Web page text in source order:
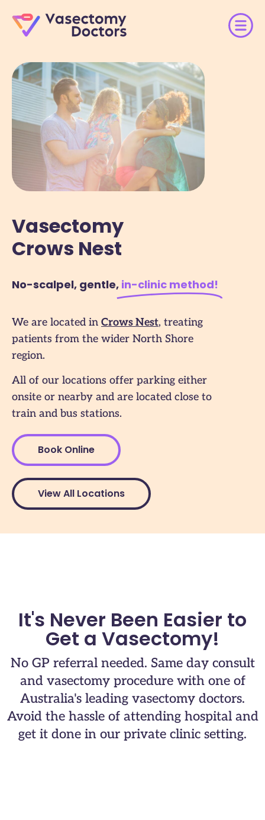
Vasectomy
Crows Nest
No-scalpel, gentle, in-clinic method​!
We are located in Crows Nest, treating
patients from the wider North Shore
region.
All of our locations offer parking either
onsite or nearby and are located close to
train and bus stations.
Book Online
View All Locations
It's Never Been Easier to
Get a Vasectomy!
No GP referral needed. Same day consult
and vasectomy procedure with one of
Australia's leading vasectomy doctors.​
Avoid the hassle of attending hospital and
get it done in our private clinic setting.​